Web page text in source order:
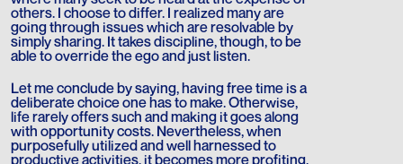
others. I choose to differ. I realized many are
going through issues which are resolvable by
simply sharing. It takes discipline, though, to be
able to override the ego and just listen.
Let me conclude by saying, having free time is a
deliberate choice one has to make. Otherwise,
life rarely offers such and making it goes along
with opportunity costs. Nevertheless, when
purposefully utilized and well harnessed to
productive activities, it becomes more profiting.